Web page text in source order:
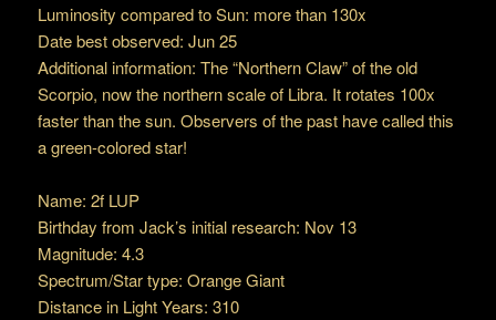
Luminosity compared to Sun: more than 130x
Date best observed: Jun 25
Additional information: The “Northern Claw” of the old
Scorpio, now the northern scale of Libra. It rotates 100x
faster than the sun. Observers of the past have called this
a green-colored star!
Name: 2f LUP
Birthday from Jack’s initial research: Nov 13
Magnitude: 4.3
Spectrum/Star type: Orange Giant
Distance in Light Years: 310